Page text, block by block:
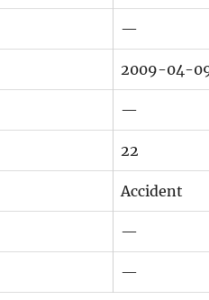
—
2009-04-
—
22
Accident
—
—